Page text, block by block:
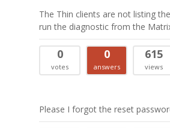
The Thin clients are not listing
run the diagnostic from the
0
votes
0
answers
615
views
Please I forgot the reset